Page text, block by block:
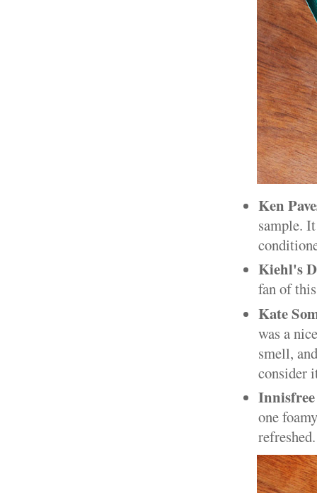
Ken
sample.
Kiehl's
fan of
Kate
was a
smell,
consider
Innisfree
one